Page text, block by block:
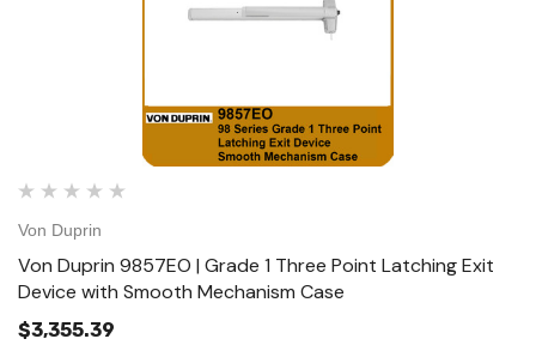
Von Duprin
Von Duprin 9857EO | Grade 1 Three Point Latching Exit
Device with Smooth Mechanism Case
$3,355.39